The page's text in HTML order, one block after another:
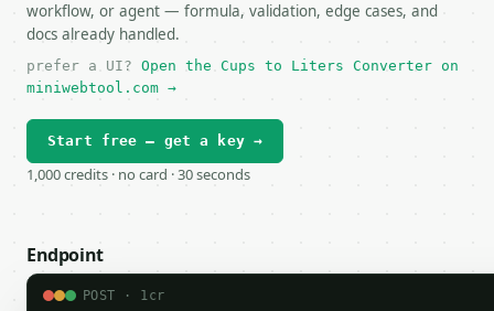
workflow, or agent — formula, validation, edge cases, and
docs already handled.
prefer a UI? Open the Cups to Liters Converter on
miniwebtool.com →
Start free — get a key →
1,000 credits · no card · 30 seconds
Endpoint
POST · 1cr